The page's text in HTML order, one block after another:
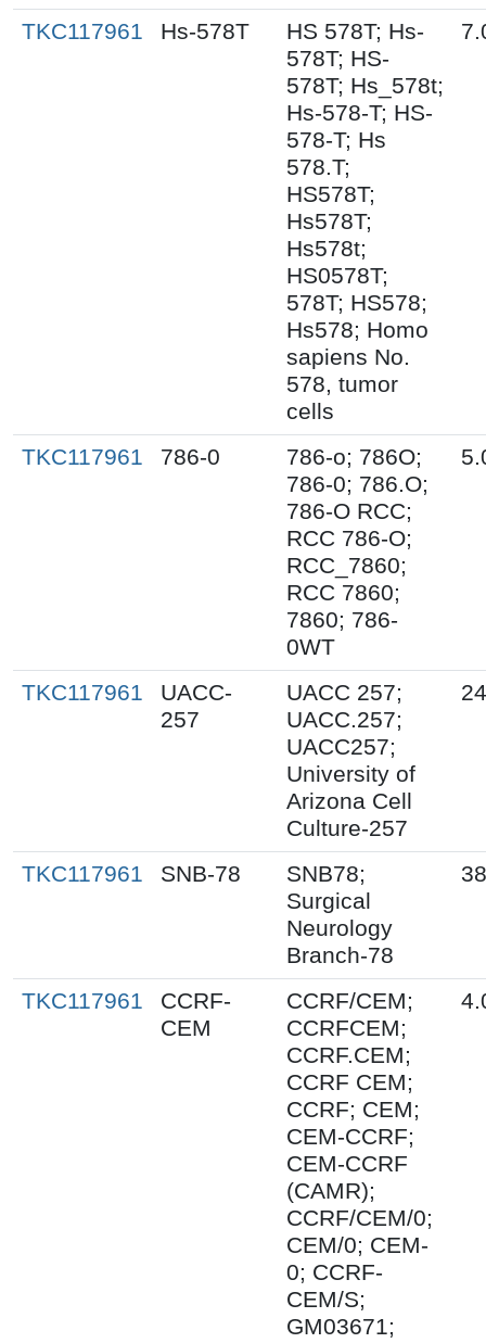
TKC117961 Hs-578T
HS 578T; Hs-
578T; HS-
578T; Hs_578t;
Hs-578-T; HS-
578-T; Hs
578.T;
HS578T;
Hs578T;
Hs578t;
HS0578T;
578T; HS578;
Hs578; Homo
sapiens No.
578, tumor
cells
TKC117961 786-0
786-o; 786O;
786-0; 786.O;
786-O RCC;
RCC 786-O;
RCC_7860;
RCC 7860;
7860; 786-
0WT
TKC117961
UACC-
257
UACC 257;
UACC.257;
UACC257;
University of
Arizona Cell
Culture-257
TKC117961 SNB-78
SNB78;
Surgical
Neurology
Branch-78
TKC117961
CCRF-
CEM
CCRF/CEM;
CCRFCEM;
CCRF.CEM;
CCRF CEM;
CCRF; CEM;
CEM-CCRF;
CEM-CCRF
(CAMR);
CCRF/CEM/0;
CEM/0; CEM-
0; CCRF-
CEM/S;
GM03671;